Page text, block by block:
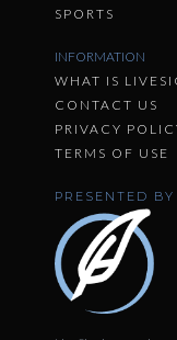
SPORTS
INFORMATION
WHAT IS
CONTACT US
PRIVACY
TERMS OF USE
PRESENTED BY